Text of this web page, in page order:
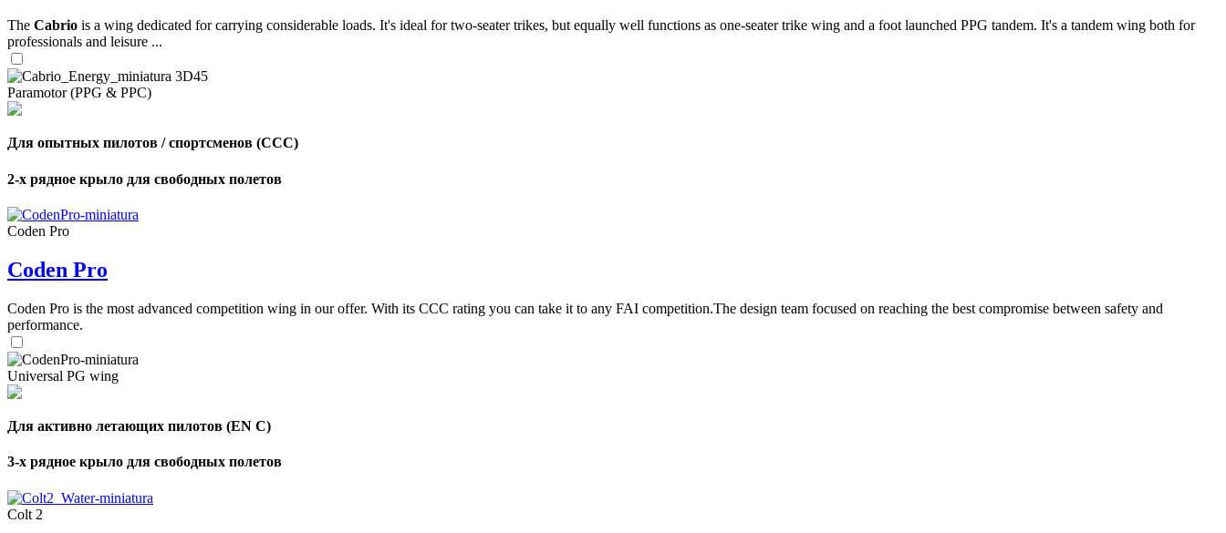
The Cabrio is a wing dedicated for carrying considerable loads. It's ideal for two-seater trikes, but equally well functions as one-seater trike wing and a foot launched PPG tandem. It's a tandem wing both for
professionals and leisure ...
Paramotor (PPG & PPC)
Для опытных пилотов / спортсменов (CCC)
2-х рядное крыло для свободных полетов
Coden Pro
Coden Pro
Coden Pro is the most advanced competition wing in our offer. With its CCC rating you can take it to any FAI competition.The design team focused on reaching the best compromise between safety and
performance.
Universal PG wing
Для активно летающих пилотов (EN C)
3-х рядное крыло для свободных полетов
Colt 2